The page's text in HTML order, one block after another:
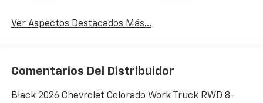
Ver Aspectos Destacados Más...
Comentarios Del Distribuidor
Black 2026 Chevrolet Colorado Work Truck RWD 8-